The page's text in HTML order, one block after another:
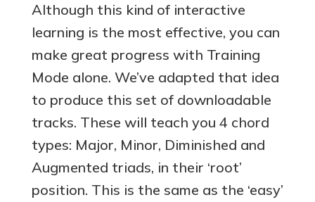
Although this kind of interactive
learning is the most effective, you can
make great progress with Training
Mode alone. We’ve adapted that idea
to produce this set of downloadable
tracks. These will teach you 4 chord
types: Major, Minor, Diminished and
Augmented triads, in their ‘root’
position. This is the same as the ‘easy’